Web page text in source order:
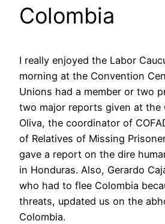
Colombia
I really enjoyed the Labor
morning at the Convention
Unions had a member or two
two major reports given at the
Oliva, the coordinator of
of Relatives of Missing
gave a report on the dire
in Honduras. Also, Gerardo
who had to flee Colombia
threats, updated us on the
Colombia.